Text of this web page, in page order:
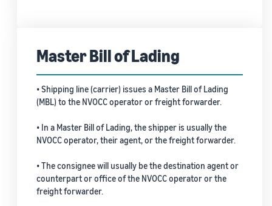
Master Bill of Lading
• Shipping line (carrier) issues a Master Bill of Lading
(MBL) to the NVOCC operator or freight forwarder.
• In a Master Bill of Lading, the shipper is usually the
NVOCC operator, their agent, or the freight forwarder.
• The consignee will usually be the destination agent or
counterpart or office of the NVOCC operator or the
freight forwarder.